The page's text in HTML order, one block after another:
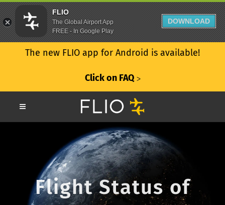
The new FLIO app for Android is available!
Click on FAQ ᐳ
Flight Status of
FLIO
The Global Airport App
FREE - In Google Play
DOWNLOAD